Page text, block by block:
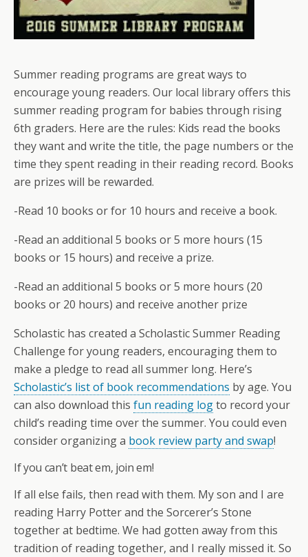
Summer reading programs are great ways to
encourage young readers. Our local library offers this
summer reading program for babies through rising
6th graders. Here are the rules: Kids read the books
they want and write the title, the page numbers or the
time they spent reading in their reading record. Books
are prizes will be rewarded.
-Read 10 books or for 10 hours and receive a book.
-Read an additional 5 books or 5 more hours (15
books or 15 hours) and receive a prize.
-Read an additional 5 books or 5 more hours (20
books or 20 hours) and receive another prize
Scholastic has created a Scholastic Summer Reading
Challenge for young readers, encouraging them to
make a pledge to read all summer long. Here’s
Scholastic’s list of book recommendations by age. You
can also download this fun reading logto record your
child’s reading time over the summer. You could even
consider organizing a book review party and swap!
If you can’t beat em, join em!
If all else fails, then read with them. My son and I are
reading Harry Potter and the Sorcerer’s Stone
together at bedtime. We had gotten away from this
tradition of reading together, and I really missed it. So